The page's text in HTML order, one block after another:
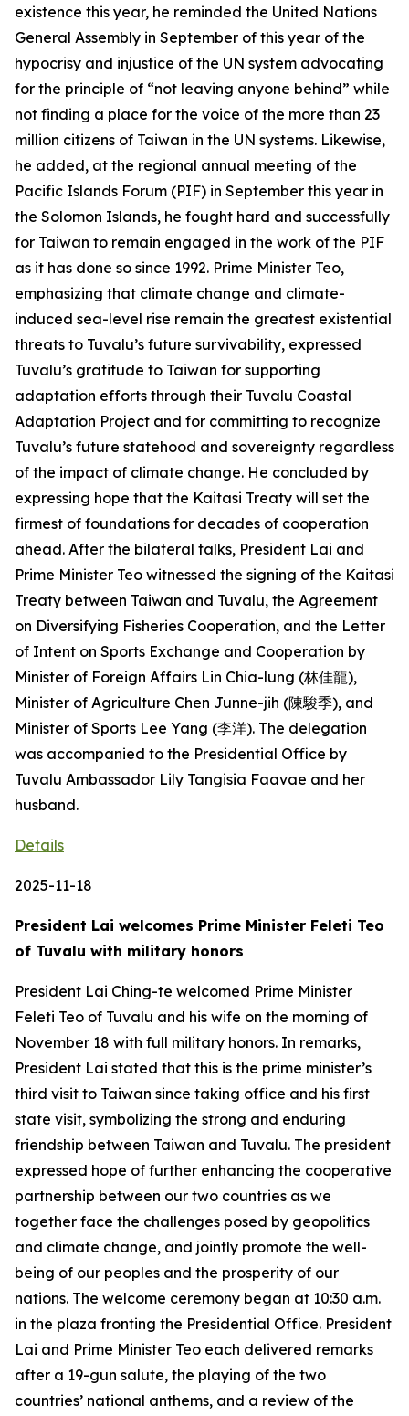
existence this year, he reminded the United Nations
General Assembly in September of this year of the
hypocrisy and injustice of the UN system advocating
for the principle of “not leaving anyone behind” while
not finding a place for the voice of the more than 23
million citizens of Taiwan in the UN systems. Likewise,
he added, at the regional annual meeting of the
Pacific Islands Forum (PIF) in September this year in
the Solomon Islands, he fought hard and successfully
for Taiwan to remain engaged in the work of the PIF
as it has done so since 1992. Prime Minister Teo,
emphasizing that climate change and climate-
induced sea-level rise remain the greatest existential
threats to Tuvalu’s future survivability, expressed
Tuvalu’s gratitude to Taiwan for supporting
adaptation efforts through their Tuvalu Coastal
Adaptation Project and for committing to recognize
Tuvalu’s future statehood and sovereignty regardless
of the impact of climate change. He concluded by
expressing hope that the Kaitasi Treaty will set the
firmest of foundations for decades of cooperation
ahead. After the bilateral talks, President Lai and
Prime Minister Teo witnessed the signing of the Kaitasi
Treaty between Taiwan and Tuvalu, the Agreement
on Diversifying Fisheries Cooperation, and the Letter
of Intent on Sports Exchange and Cooperation by
Minister of Foreign Affairs Lin Chia-lung (林佳龍),
Minister of Agriculture Chen Junne-jih (陳駿季), and
Minister of Sports Lee Yang (李洋). The delegation
was accompanied to the Presidential Office by
Tuvalu Ambassador Lily Tangisia Faavae and her
husband.
Details
2025-11-18
President Lai welcomes Prime Minister Feleti Teo
of Tuvalu with military honors
President Lai Ching-te welcomed Prime Minister
Feleti Teo of Tuvalu and his wife on the morning of
November 18 with full military honors. In remarks,
President Lai stated that this is the prime minister’s
third visit to Taiwan since taking office and his first
state visit, symbolizing the strong and enduring
friendship between Taiwan and Tuvalu. The president
expressed hope of further enhancing the cooperative
partnership between our two countries as we
together face the challenges posed by geopolitics
and climate change, and jointly promote the well-
being of our peoples and the prosperity of our
nations. The welcome ceremony began at 10:30 a.m.
in the plaza fronting the Presidential Office. President
Lai and Prime Minister Teo each delivered remarks
after a 19-gun salute, the playing of the two
countries’ national anthems, and a review of the